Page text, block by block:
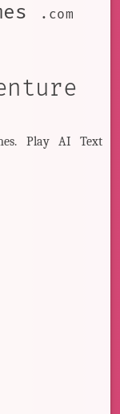
.com
Play AI Text